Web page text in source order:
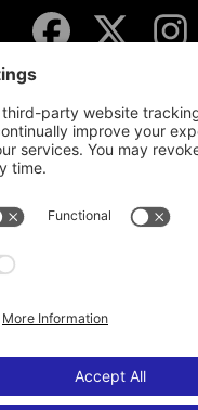
THE MAILING